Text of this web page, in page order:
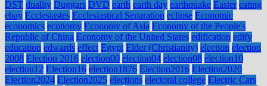
DST duality Duggars DVD earth earth day earthquake Easter eating
ebay Ecclesiastes Ecclesiastical Separation eclipse Economic
economics economy Economy of Asia Economy of the People's
Republic of China Economy of the United States edification edify
education edwards effect Egypt Elder (Christianity) election election
2008 Election 2016 election00 election04 election08 election10
election12 Election16 election1876 Election2016 Election2020
Election2024 Election2025 elections electoral college Electric Cars